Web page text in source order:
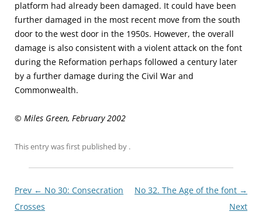
platform had already been damaged. It could have been
further damaged in the most recent move from the south
door to the west door in the 1950s. However, the overall
damage is also consistent with a violent attack on the font
during the Reformation perhaps followed a century later
by a further damage during the Civil War and
Commonwealth.
© Miles Green, February 2002
This entry was first published by .
Post
navigationxx
Prev ← No 30: Consecration
Crosses
No 32. The Age of the font →
Next